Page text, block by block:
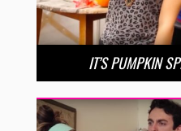
IT’S PUMPKIN